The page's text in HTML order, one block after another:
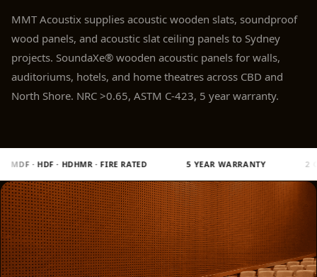
Acoustic Foam 1
Inch
Acoustic Screens
Acoustic Velvet
Fabric
Acoustic Wall Art
Acoustic Wood
Wool Panel
Acoustic Wooden
MMT Acoustix supplies acoustic wooden slats, soundproof
wood panels, and acoustic slat ceiling panels to Sydney
projects. SoundaXe® wooden acoustic panels for walls,
auditoriums, hotels, and home theatres across CBD and
North Shore. NRC >0.65, ASTM C-423, 5 year warranty.
5 YEAR WARRANTY 2 CNC MACHINES · MULTICAM